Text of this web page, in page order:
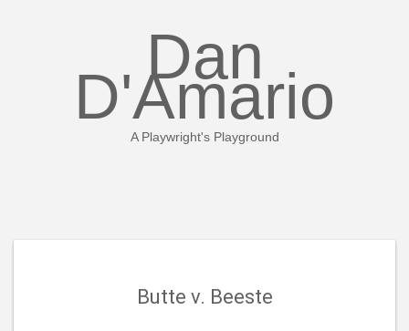
Dan
D'Amario
A Playwright's Playground
Butte v. Beeste